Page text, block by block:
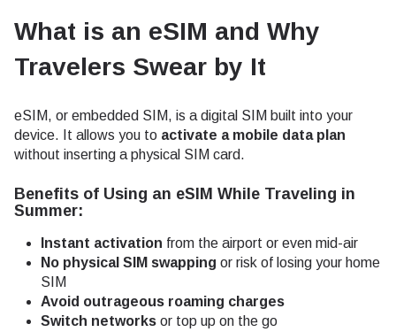
What is an eSIM and Why
Travelers Swear by It
eSIM, or embedded SIM, is a digital SIM built into your
device. It allows you to activate a mobile data plan
without inserting a physical SIM card.
Benefits of Using an eSIM While Traveling in
Summer:
Instant activation from the airport or even mid-air
No physical SIM swapping or risk of losing your home
SIM
Avoid outrageous roaming charges
Switch networks or top up on the go